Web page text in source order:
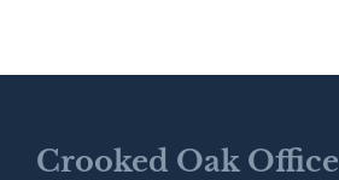
Crooked Oak Office